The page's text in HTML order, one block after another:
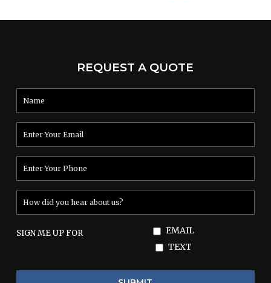
REQUEST A QUOTE
SIGN ME UP FOR
EMAIL
TEXT